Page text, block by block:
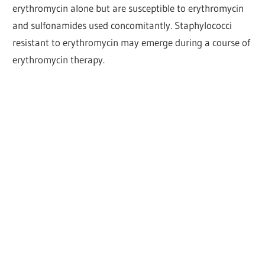
erythromycin alone but are susceptible to erythromycin
and sulfonamides used concomitantly. Staphylococci
resistant to erythromycin may emerge during a course of
erythromycin therapy.